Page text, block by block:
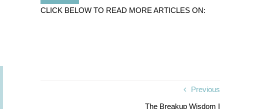
CLICK BELOW TO READ MORE ARTICLES ON:
Previous
The Breakup Wisdom I